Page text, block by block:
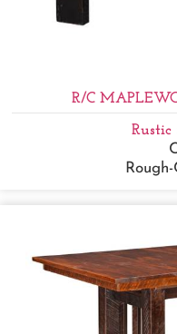
R/C
Rustic